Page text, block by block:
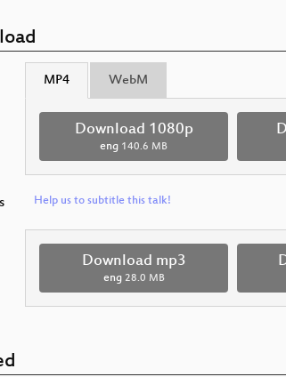
MP4 WebM
Download 1080p
eng 140.6 MB
Help us to subtitle this talk!
Download mp3
eng 28.0 MB